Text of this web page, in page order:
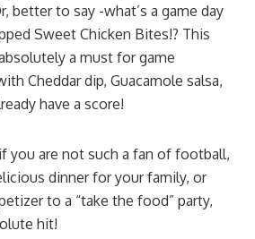
better to say -what’s a game day
Sweet Chicken Bites!? This
a must for game
Cheddar dip, Guacamole salsa,
have a score!
you are not such a fan of football,
dinner for your family, or
to a “take the food” party,
hit!